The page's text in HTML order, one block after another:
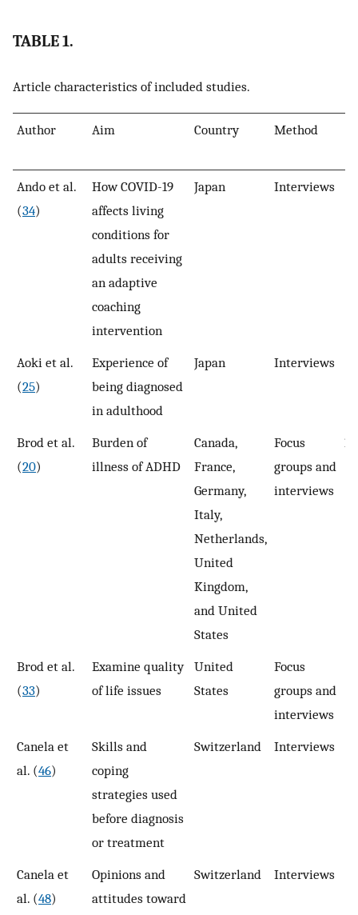
TABLE 1.
Article characteristics of included studies.
Author Aim Country Method
Ando et al.
(34)
How COVID-19
affects living
conditions for
adults receiving
an adaptive
coaching
intervention
Japan Interviews
Aoki et al.
(25)
Experience of
being diagnosed
in adulthood
Japan Interviews
Brod et al.
(20)
Burden of
illness of ADHD
Canada,
France,
Germany,
Italy,
Netherlands,
United
Kingdom,
and United
States
Focus
groups and
interviews
Brod et al.
(33)
Examine quality
of life issues
United
States
Focus
groups and
interviews
Canela et
al. (46)
Skills and
coping
strategies used
before diagnosis
or treatment
Switzerland Interviews
Canela et
al. (48)
Opinions and
attitudes toward
Switzerland Interviews